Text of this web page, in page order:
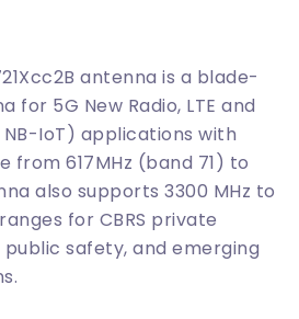
antenna is a blade-
for 5G New Radio, LTE and
NB-IoT) applications with
from 617MHz (band 71) to
also supports 3300 MHz to
for CBRS private
public safety, and emerging